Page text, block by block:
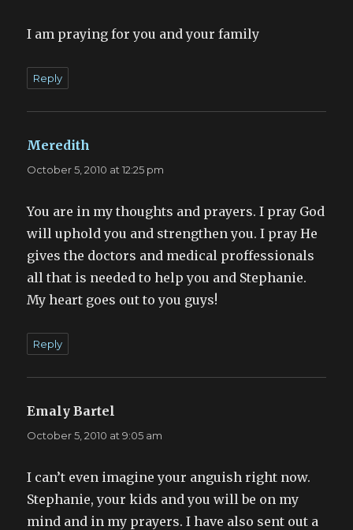
I am praying for you and your family
Reply
Meredith
October 5, 2010 at 12:25 pm
You are in my thoughts and prayers. I pray God
will uphold you and strengthen you. I pray He
gives the doctors and medical proffessionals
all that is needed to help you and Stephanie.
My heart goes out to you guys!
Reply
Emaly Bartel
October 5, 2010 at 9:05 am
I can’t even imagine your anguish right now.
Stephanie, your kids and you will be on my
mind and in my prayers. I have also sent out a